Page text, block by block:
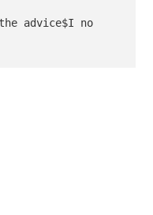
advice$I no